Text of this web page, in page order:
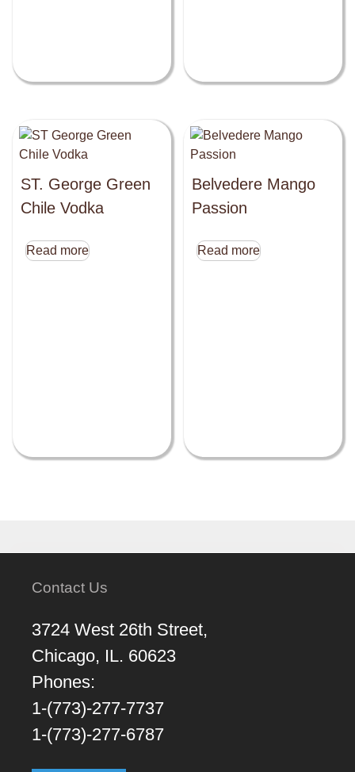
ST. George Green
Chile Vodka
Read more
Belvedere Mango
Passion
Read more
Contact Us
3724 West 26th Street,
Chicago, IL. 60623
Phones:
1-(773)-277-7737
1-(773)-277-6787